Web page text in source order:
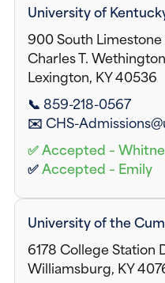
University of
900 South
Charles T.
Lexington, KY 40536
📞 859-218-0567
✉️ CHS-
✅ Accepted –
✅Accepted – Emily
University of the
6178 College Station
Williamsburg, KY